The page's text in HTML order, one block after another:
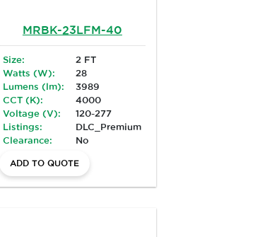
MRBK-23LFM-40
Size:
2 FT
Watts (W):
28
Lumens (lm):
3989
CCT (K):
4000
Voltage (V):
120-277
Listings:
DLC_Premium
Clearance:
No
ADD TO QUOTE